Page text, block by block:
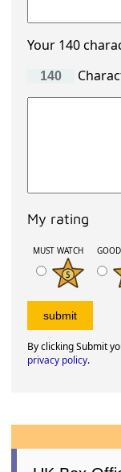
Your 140
My rating
MUST WATCH
By clicking Submit
privacy policy.